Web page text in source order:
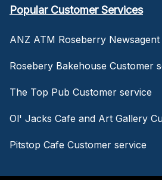
Popular Customer Services
ANZ ATM Roseberry
Rosebery Bakehouse Customer
The Top Pub Customer service
Ol' Jacks Cafe and Art Gallery
Pitstop Cafe Customer service